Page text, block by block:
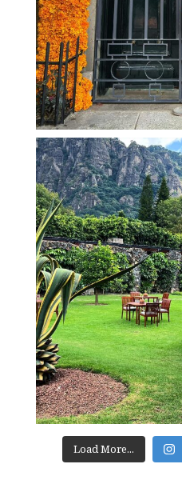
Load More...